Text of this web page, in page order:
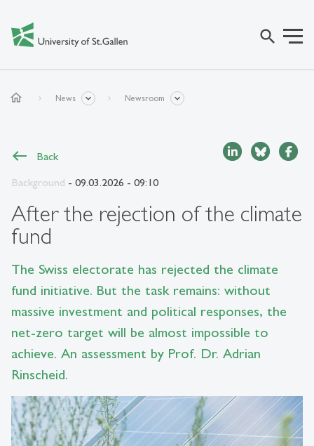
search
home News Newsroom
Back
Background - 09.03.2026 - 09:10
After the rejection of the climate
fund
The Swiss electorate has rejected the climate
fund initiative. But the task remains: without
massive investment and political responses, the
net-zero target will be almost impossible to
achieve. An assessment by Prof. Dr. Adrian
Rinscheid.